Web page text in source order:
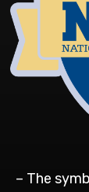
– The